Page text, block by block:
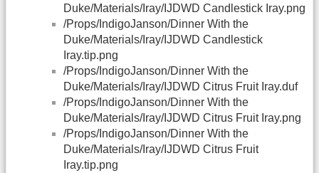
Duke/Materials/Iray/IJDWD Candlestick Iray.png
/Props/IndigoJanson/Dinner With the
Duke/Materials/Iray/IJDWD Candlestick
Iray.tip.png
/Props/IndigoJanson/Dinner With the
Duke/Materials/Iray/IJDWD Citrus Fruit Iray.duf
/Props/IndigoJanson/Dinner With the
Duke/Materials/Iray/IJDWD Citrus Fruit Iray.png
/Props/IndigoJanson/Dinner With the
Duke/Materials/Iray/IJDWD Citrus Fruit
Iray.tip.png